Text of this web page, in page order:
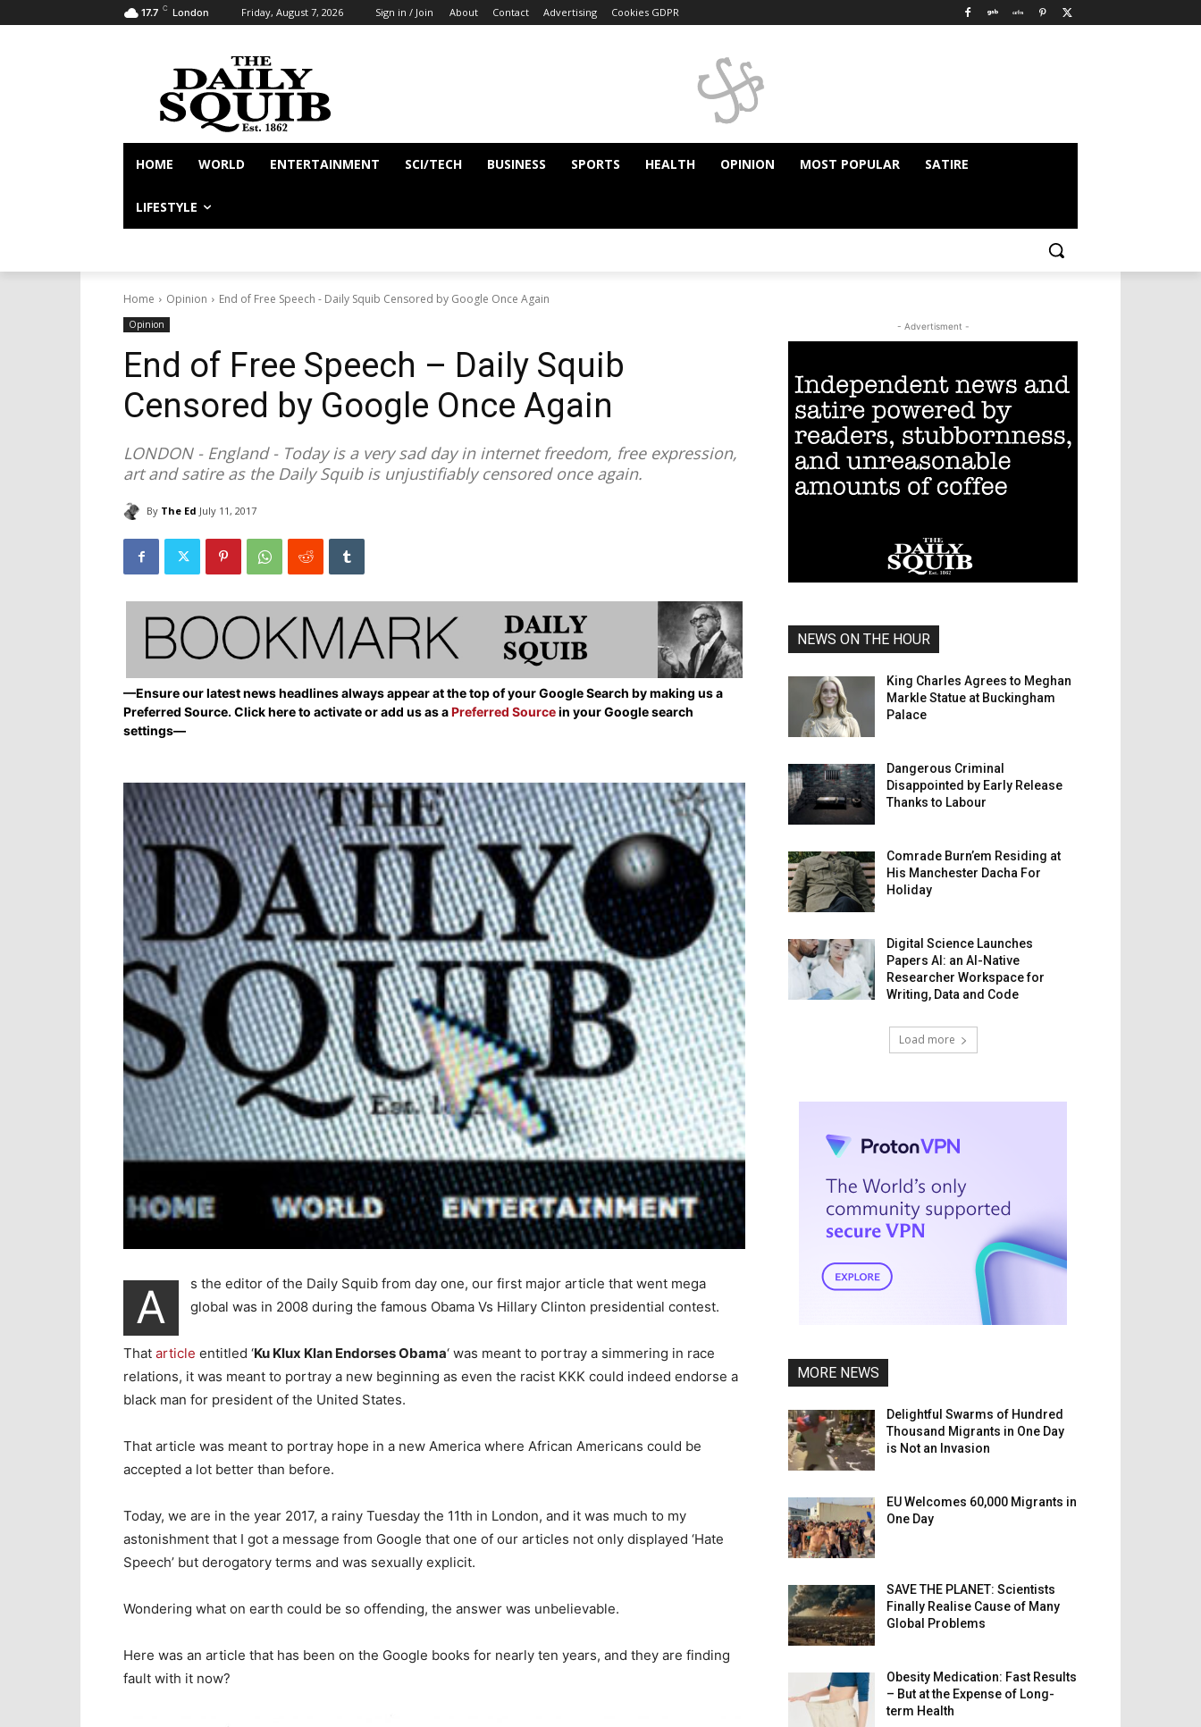
17.7 C London Friday, August 7, 2026 Sign in / Join About Contact Advertising Cookies GDPR
HOME WORLD ENTERTAINMENT SCI/TECH BUSINESS SPORTS HEALTH OPINION MOST POPULAR SATIRE
LIFESTYLE
Home Opinion End of Free Speech - Daily Squib Censored by Google Once Again
Opinion
End of Free Speech – Daily Squib
Censored by Google Once Again
LONDON - England - Today is a very sad day in internet freedom, free expression,
art and satire as the Daily Squib is unjustifiably censored once again.
By The Ed July 11, 2017
—Ensure our latest news headlines always appear at the top of your Google Search by making us a
Preferred Source. Click here to activate or add us as aPreferred Sourcein your Google search
settings—
A
s the editor of the Daily Squib from day one, our first major article that went mega
global was in 2008 during the famous Obama Vs Hillary Clinton presidential contest.
That article entitled ‘Ku Klux Klan Endorses Obama‘ was meant to portray a simmering in race
relations, it was meant to portray a new beginning as even the racist KKK could indeed endorse a
black man for president of the United States.
That article was meant to portray hope in a new America where African Americans could be
accepted a lot better than before.
Today, we are in the year 2017, a rainy Tuesday the 11th in London, and it was much to my
astonishment that I got a message from Google that one of our articles not only displayed ‘Hate
Speech’ but derogatory terms and was sexually explicit.
Wondering what on earth could be so offending, the answer was unbelievable.
Here was an article that has been on the Google books for nearly ten years, and they are finding
fault with it now?
- Advertisment -
NEWS ON THE HOUR
King Charles Agrees to Meghan
Markle Statue at Buckingham
Palace
Dangerous Criminal
Disappointed by Early Release
Thanks to Labour
Comrade Burn’em Residing at
His Manchester Dacha For
Holiday
Digital Science Launches
Papers AI: an AI-Native
Researcher Workspace for
Writing, Data and Code
Load more
MORE NEWS
Delightful Swarms of Hundred
Thousand Migrants in One Day
is Not an Invasion
EU Welcomes 60,000 Migrants in
One Day
SAVE THE PLANET: Scientists
Finally Realise Cause of Many
Global Problems
Obesity Medication: Fast Results
– But at the Expense of Long-
term Health